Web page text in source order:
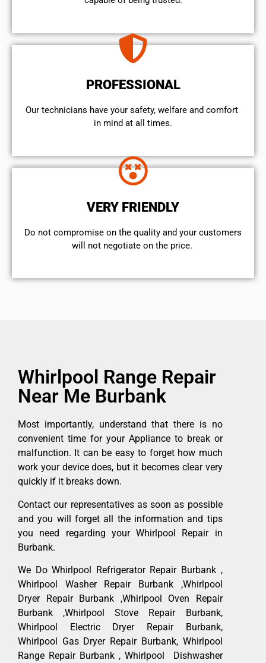
PROFESSIONAL
Our technicians have your safety, welfare and comfort ​
in mind at all times.
VERY FRIENDLY
​Do not compromise on the quality and your customers
will not negotiate on the price.
Whirlpool Range Repair
Near Me Burbank
Most importantly, understand that there is no
convenient time for your Appliance to break or
malfunction. It can be easy to forget how much
work your device does, but it becomes clear very
quickly if it breaks down.
Contact our representatives as soon as possible
and you will forget all the information and tips
you need regarding your Whirlpool Repair in
Burbank.
We Do Whirlpool Refrigerator Repair Burbank ,
Whirlpool Washer Repair Burbank ,Whirlpool
Dryer Repair Burbank ,Whirlpool Oven Repair
Burbank ,Whirlpool Stove Repair Burbank,
Whirlpool Electric Dryer Repair Burbank,
Whirlpool Gas Dryer Repair Burbank, Whirlpool
Range Repair Burbank , Whirlpool Dishwasher